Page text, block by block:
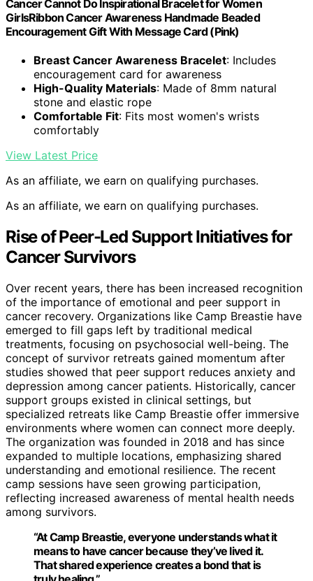
Cancer Cannot Do Inspirational Bracelet for Women
GirlsRibbon Cancer Awareness Handmade Beaded
Encouragement Gift With Message Card (Pink)
Breast Cancer Awareness Bracelet: Includes
encouragement card for awareness
High-Quality Materials: Made of 8mm natural
stone and elastic rope
Comfortable Fit: Fits most women's wrists
comfortably
View Latest Price
As an affiliate, we earn on qualifying purchases.
As an affiliate, we earn on qualifying purchases.
Rise of Peer-Led Support Initiatives for
Cancer Survivors
Over recent years, there has been increased recognition
of the importance of emotional and peer support in
cancer recovery. Organizations like Camp Breastie have
emerged to fill gaps left by traditional medical
treatments, focusing on psychosocial well-being. The
concept of survivor retreats gained momentum after
studies showed that peer support reduces anxiety and
depression among cancer patients. Historically, cancer
support groups existed in clinical settings, but
specialized retreats like Camp Breastie offer immersive
environments where women can connect more deeply.
The organization was founded in 2018 and has since
expanded to multiple locations, emphasizing shared
understanding and emotional resilience. The recent
camp sessions have seen growing participation,
reflecting increased awareness of mental health needs
among survivors.
“At Camp Breastie, everyone understands what it
means to have cancer because they’ve lived it.
That shared experience creates a bond that is